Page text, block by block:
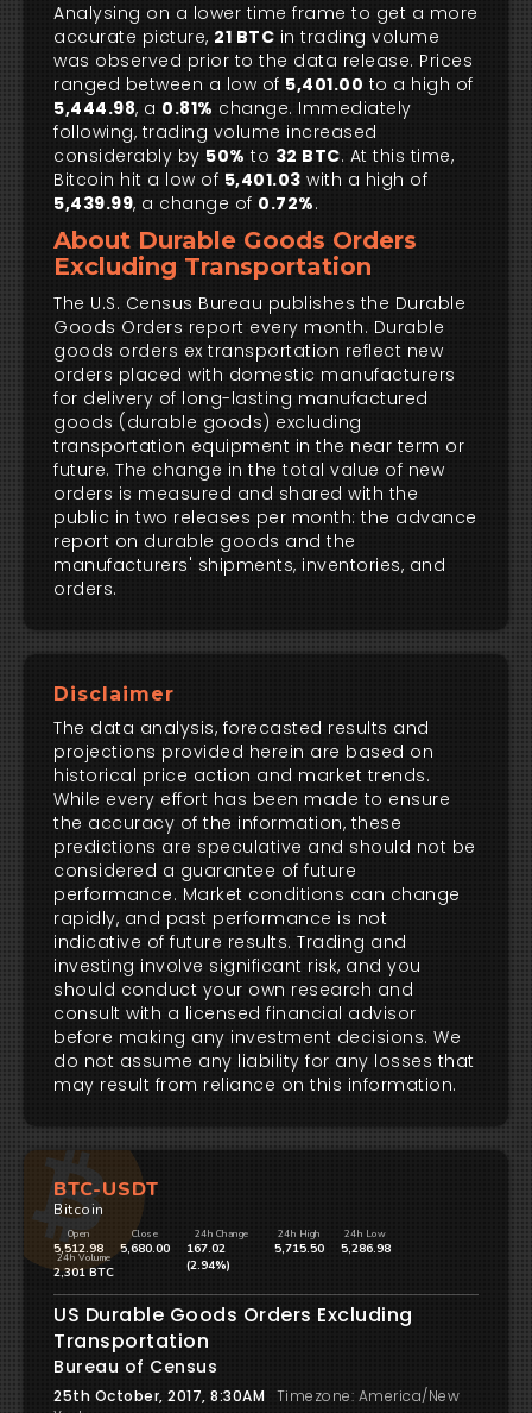
Analysing on a lower time frame to get a more
accurate picture, 21 BTC in trading volume
was observed prior to the data release. Prices
ranged between a low of 5,401.00 to a high of
5,444.98, a 0.81% change. Immediately
following, trading volume increased
considerably by 50% to 32 BTC. At this time,
Bitcoin hit a low of 5,401.03 with a high of
5,439.99, a change of 0.72%.
About Durable Goods Orders
Excluding Transportation
The U.S. Census Bureau publishes the Durable
Goods Orders report every month. Durable
goods orders ex transportation reflect new
orders placed with domestic manufacturers
for delivery of long-lasting manufactured
goods (durable goods) excluding
transportation equipment in the near term or
future. The change in the total value of new
orders is measured and shared with the
public in two releases per month: the advance
report on durable goods and the
manufacturers' shipments, inventories, and
orders.
Disclaimer
The data analysis, forecasted results and
projections provided herein are based on
historical price action and market trends.
While every effort has been made to ensure
the accuracy of the information, these
predictions are speculative and should not be
considered a guarantee of future
performance. Market conditions can change
rapidly, and past performance is not
indicative of future results. Trading and
investing involve significant risk, and you
should conduct your own research and
consult with a licensed financial advisor
before making any investment decisions. We
do not assume any liability for any losses that
may result from reliance on this information.
BTC-USDT
Bitcoin
Open
5,512.98
Close
5,680.00
24h Change
167.02
(2.94%)
24h High
5,715.50
24h Low
5,286.98
24h Volume
2,301 BTC
US Durable Goods Orders Excluding
Transportation
Bureau of Census
25th October, 2017, 8:30AM
Timezone: America/New